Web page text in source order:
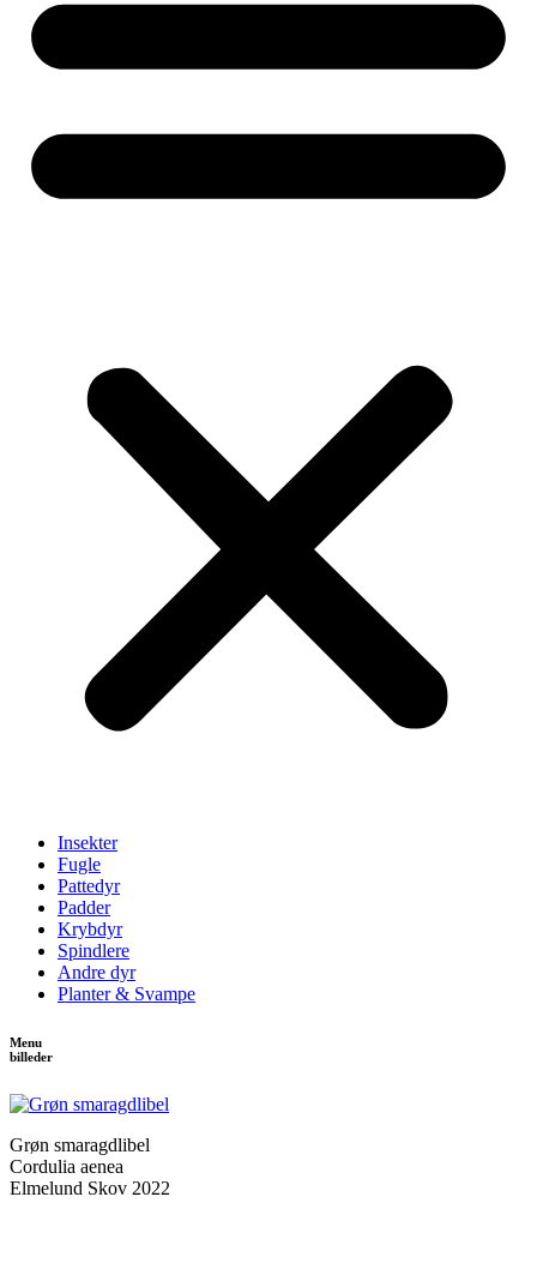
Insekter
Fugle
Pattedyr
Padder
Krybdyr
Spindlere
Andre dyr
Planter & Svampe
Menu
billeder
Grøn smaragdlibel
Cordulia aenea
Elmelund Skov 2022